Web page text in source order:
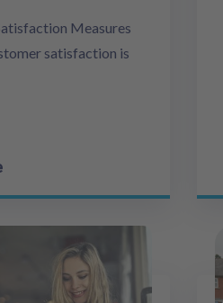
Measures
satisfaction is